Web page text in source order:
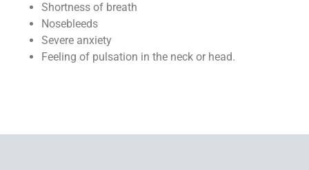
Shortness of breath
Nosebleeds
Severe anxiety
Feeling of pulsation in the neck or head.